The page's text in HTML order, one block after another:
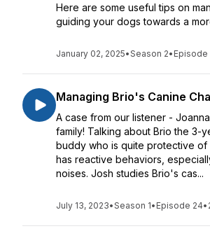
Here are some useful tips on
guiding your dogs towards a
January 02, 2025•Season 2• Episode
Managing Brio's Canine
A case from our listener -
family! Talking about Brio the 3-
buddy who is quite protective of
has reactive behaviors,
noises. Josh studies Brio's cas...
July 13, 2023•Season 1• Episode 24•